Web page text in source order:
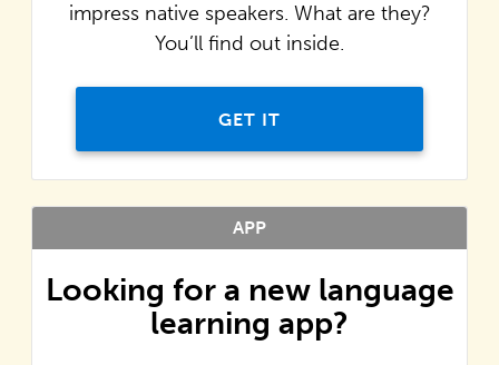
impress native speakers. What are they?
You’ll find out inside.
GET IT
Looking for a new language
learning app?
APP